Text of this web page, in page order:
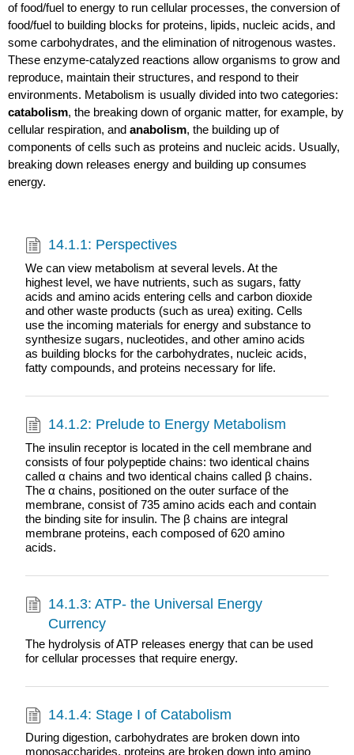
of food/fuel to energy to run cellular processes, the conversion of
food/fuel to building blocks for proteins, lipids, nucleic acids, and
some carbohydrates, and the elimination of nitrogenous wastes.
These enzyme-catalyzed reactions allow organisms to grow and
reproduce, maintain their structures, and respond to their
environments. Metabolism is usually divided into two categories:
catabolism, the breaking down of organic matter, for example, by
cellular respiration, andanabolism, the building up of
components of cells such as proteins and nucleic acids. Usually,
breaking down releases energy and building up consumes
energy.
14.1.1: Perspectives
We can view metabolism at several levels. At the
highest level, we have nutrients, such as sugars, fatty
acids and amino acids entering cells and carbon dioxide
and other waste products (such as urea) exiting. Cells
use the incoming materials for energy and substance to
synthesize sugars, nucleotides, and other amino acids
as building blocks for the carbohydrates, nucleic acids,
fatty compounds, and proteins necessary for life.
14.1.2: Prelude to Energy Metabolism
The insulin receptor is located in the cell membrane and
consists of four polypeptide chains: two identical chains
called α chains and two identical chains called β chains.
The α chains, positioned on the outer surface of the
membrane, consist of 735 amino acids each and contain
the binding site for insulin. The β chains are integral
membrane proteins, each composed of 620 amino
acids.
14.1.3: ATP- the Universal Energy
Currency
The hydrolysis of ATP releases energy that can be used
for cellular processes that require energy.
14.1.4: Stage I of Catabolism
During digestion, carbohydrates are broken down into
monosaccharides, proteins are broken down into amino